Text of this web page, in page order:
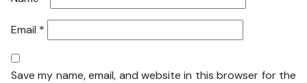
Email *
Save my name, email, and website in this browser for the